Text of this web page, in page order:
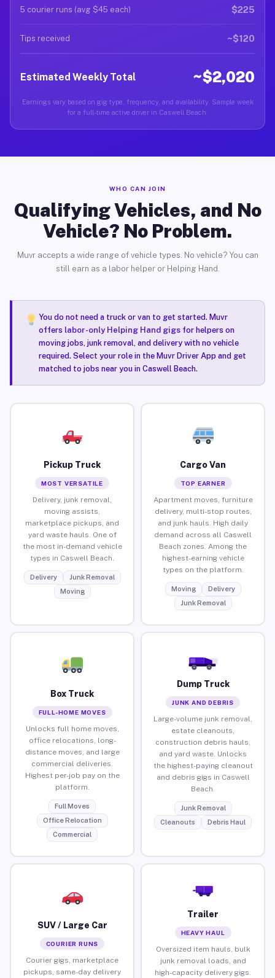
5 courier runs (avg $45 each) $225
Tips received ~$120
Estimated Weekly Total ~$2,020
Earnings vary based on gig type, frequency, and availability. Sample week
for a full-time active driver in Caswell Beach.
WHO CAN JOIN
Qualifying Vehicles, and No
Vehicle? No Problem.
Muvr accepts a wide range of vehicle types. No vehicle? You can
still earn as a labor helper or Helping Hand.
You do not need a truck or van to get started. Muvr
offers labor-only Helping Hand gigsfor helpers on
moving jobs, junk removal, and delivery with no vehicle
required. Select your role in the Muvr Driver App and get
matched to jobs near you in Caswell Beach.
Pickup Truck
MOST VERSATILE
Delivery, junk removal,
moving assists,
marketplace pickups, and
yard waste hauls. One of
the most in-demand vehicle
types in Caswell Beach.
Delivery
Junk Removal
Moving
Cargo Van
TOP EARNER
Apartment moves, furniture
delivery, multi-stop routes,
and junk hauls. High daily
demand across all Caswell
Beach zones. Among the
highest-earning vehicle
types on the platform.
Moving
Delivery
Junk Removal
Box Truck
FULL-HOME MOVES
Unlocks full home moves,
office relocations, long-
distance moves, and large
commercial deliveries.
Highest per-job pay on the
platform.
Full Moves
Office Relocation
Commercial
Dump Truck
JUNK AND DEBRIS
Large-volume junk removal,
estate cleanouts,
construction debris hauls,
and yard waste. Unlocks
the highest-paying cleanout
and debris gigs in Caswell
Beach.
Junk Removal
Cleanouts
Debris Haul
SUV / Large Car
COURIER RUNS
Courier gigs, marketplace
pickups, same-day delivery
Trailer
HEAVY HAUL
Oversized item hauls, bulk
junk removal loads, and
high-capacity delivery gigs.